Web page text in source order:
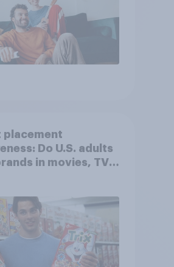
placement
Do U.S. adults
in movies, TV